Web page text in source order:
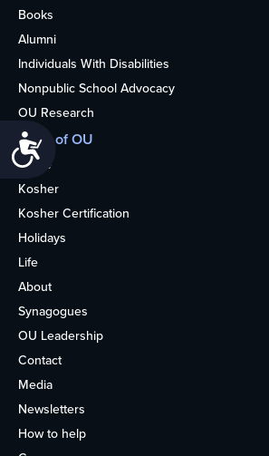
Accessibility
Books
Alumni
Individuals With Disabilities
Nonpublic School Advocacy
OU Research
More of OU
Home
Kosher
Kosher Certification
Holidays
Life
About
Synagogues
OU Leadership
Contact
Media
Newsletters
How to help